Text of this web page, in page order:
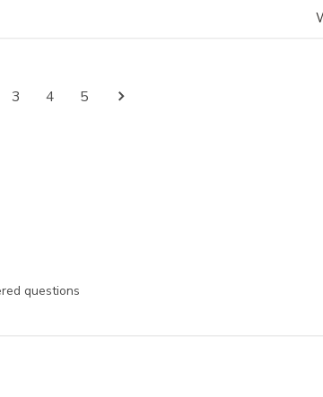
3 4 5
questions